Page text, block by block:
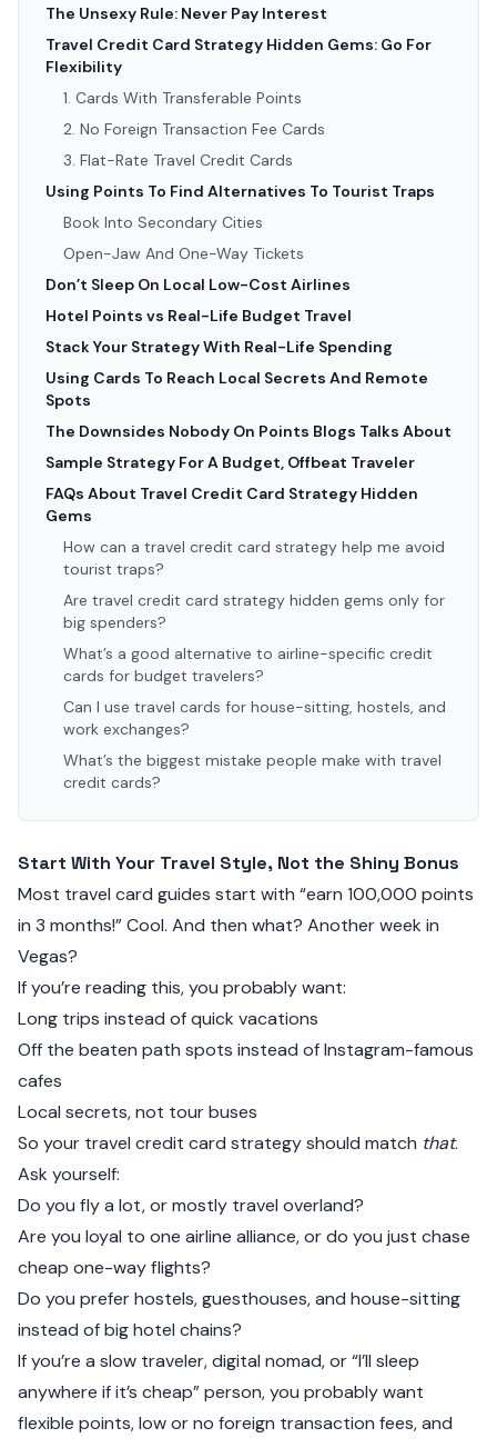
The Unsexy Rule: Never Pay Interest
Travel Credit Card Strategy Hidden Gems: Go For
Flexibility
1. Cards With Transferable Points
2. No Foreign Transaction Fee Cards
3. Flat-Rate Travel Credit Cards
Using Points To Find Alternatives To Tourist Traps
Book Into Secondary Cities
Open-Jaw And One-Way Tickets
Don’t Sleep On Local Low-Cost Airlines
Hotel Points vs Real-Life Budget Travel
Stack Your Strategy With Real-Life Spending
Using Cards To Reach Local Secrets And Remote
Spots
The Downsides Nobody On Points Blogs Talks About
Sample Strategy For A Budget, Offbeat Traveler
FAQs About Travel Credit Card Strategy Hidden
Gems
How can a travel credit card strategy help me avoid
tourist traps?
Are travel credit card strategy hidden gems only for
big spenders?
What’s a good alternative to airline-specific credit
cards for budget travelers?
Can I use travel cards for house-sitting, hostels, and
work exchanges?
What’s the biggest mistake people make with travel
credit cards?
Start With Your Travel Style, Not the Shiny Bonus
Most travel card guides start with “earn 100,000 points
in 3 months!” Cool. And then what? Another week in
Vegas?
If you’re reading this, you probably want:
Long trips instead of quick vacations
Off the beaten path spots instead of Instagram-famous
cafes
Local secrets, not tour buses
So your travel credit card strategy should match that.
Ask yourself:
Do you fly a lot, or mostly travel overland?
Are you loyal to one airline alliance, or do you just chase
cheap one-way flights?
Do you prefer hostels, guesthouses, and house-sitting
instead of big hotel chains?
If you’re a slow traveler, digital nomad, or “I’ll sleep
anywhere if it’s cheap” person, you probably want
flexible points, low or no foreign transaction fees, and